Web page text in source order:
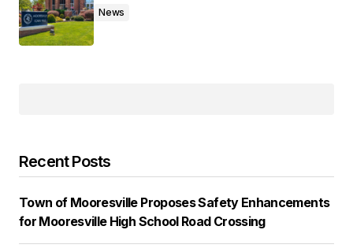
News
Recent Posts
Town of Mooresville Proposes Safety Enhancements
for Mooresville High School Road Crossing